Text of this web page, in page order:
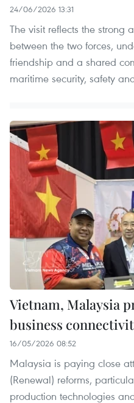
24/06/2026 13:31
The visit reflects the
between the two forces,
friendship and a shared
maritime security, safety
Vietnam, Malaysia
business
16/05/2026 08:52
Malaysia is paying close
(Renewal) reforms,
production technologies